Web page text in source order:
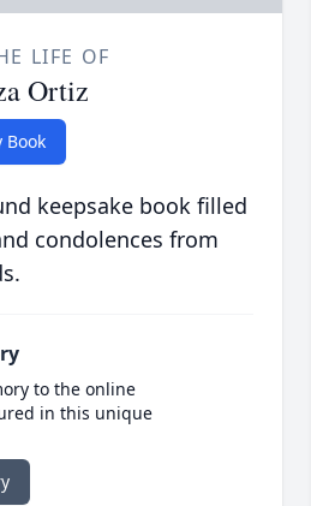
LIFE OF
Ortiz
Book
keepsake book filled
condolences from
to the online
in this unique